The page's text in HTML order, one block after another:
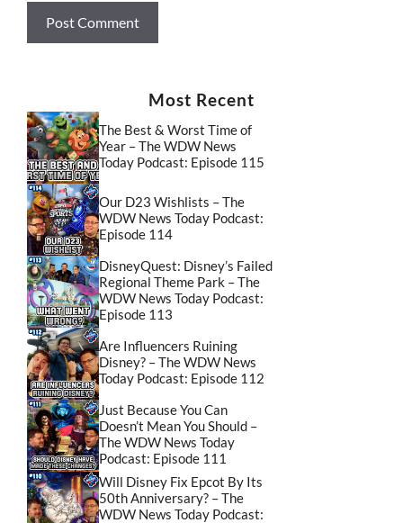
Most Recent
The Best & Worst Time of
Year – The WDW News
Today Podcast: Episode 115
Our D23 Wishlists – The
WDW News Today Podcast:
Episode 114
DisneyQuest: Disney’s Failed
Regional Theme Park – The
WDW News Today Podcast:
Episode 113
Are Influencers Ruining
Disney? – The WDW News
Today Podcast: Episode 112
Just Because You Can
Doesn’t Mean You Should –
The WDW News Today
Podcast: Episode 111
Will Disney Fix Epcot By Its
50th Anniversary? – The
WDW News Today Podcast: